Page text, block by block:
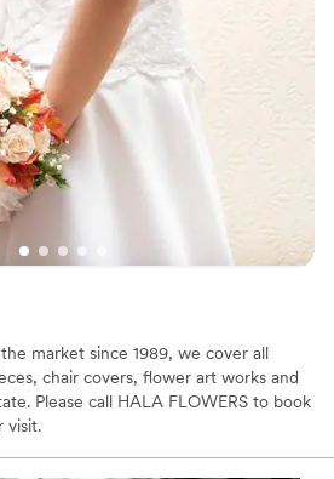
market since 1989, we cover all
chair covers, flower art works and
Please call HALA FLOWERS to book
visit.